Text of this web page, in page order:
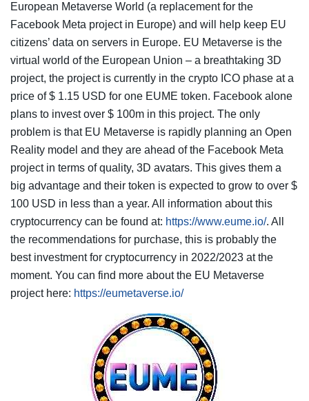
European Metaverse World (a replacement for the
Facebook Meta project in Europe) and will help keep EU
citizens’ data on servers in Europe. EU Metaverse is the
virtual world of the European Union – a breathtaking 3D
project, the project is currently in the crypto ICO phase at a
price of $ 1.15 USD for one EUME token. Facebook alone
plans to invest over $ 100m in this project. The only
problem is that EU Metaverse is rapidly planning an Open
Reality model and they are ahead of the Facebook Meta
project in terms of quality, 3D avatars. This gives them a
big advantage and their token is expected to grow to over $
100 USD in less than a year. All information about this
cryptocurrency can be found at: https://www.eume.io/. All
the recommendations for purchase, this is probably the
best investment for cryptocurrency in 2022/2023 at the
moment. You can find more about the EU Metaverse
project here: https://eumetaverse.io/